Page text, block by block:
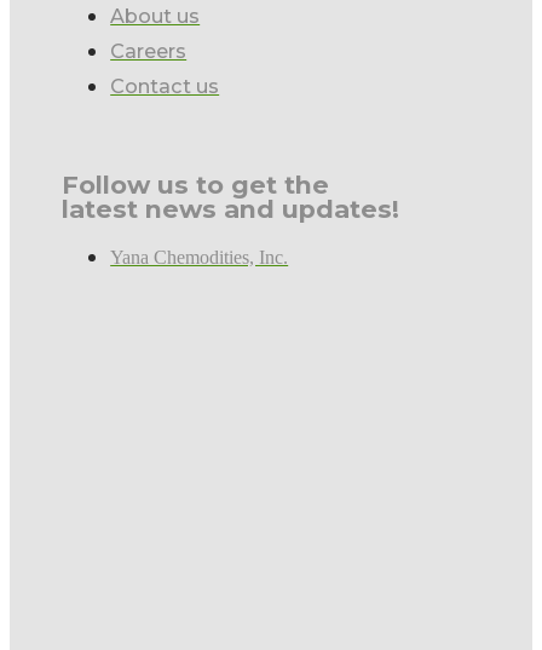
About us
Careers
Contact us
Follow us to get the
latest news and updates!
Yana Chemodities, Inc.